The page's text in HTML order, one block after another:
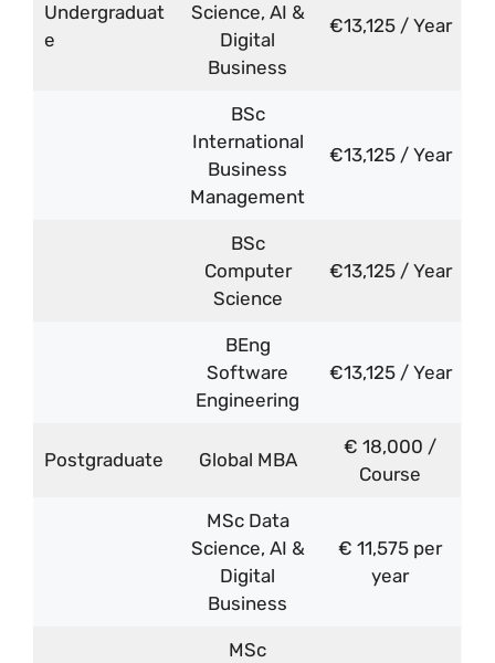
Undergraduat
e
Science, AI &
Digital
Business
€13,125 / Year
BSc
International
Business
Management
€13,125 / Year
BSc
Computer
Science
€13,125 / Year
BEng
Software
Engineering
€13,125 / Year
Postgraduate Global MBA
€ 18,000 /
Course
MSc Data
Science, AI &
Digital
Business
€ 11,575 per
year
MSc